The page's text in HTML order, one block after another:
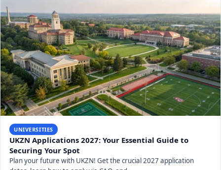
UNIVERSITIES
UKZN Applications 2027: Your Essential Guide to
Securing Your Spot
Plan your future with UKZN! Get the crucial 2027 application